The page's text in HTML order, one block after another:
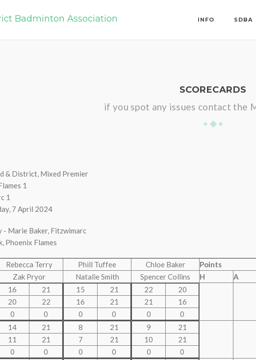
Badminton Association INFO SDBA
SCORECARDS
if you spot any issues contact the
& District, Mixed Premier
1
1
7 April 2024
- Marie Baker, Fitzwimarc
Phoenix Flames
Rebecca Terry Phill Tuffee Chloe Baker
Points
Zak Pryor
Natalie Smith Spencer Collins H A
16
21
20
22
0
0
15
21
16
21
0
0
22
20
21
16
0
0
14
21
11
21
0
0
8
21
7
21
0
0
9
21
10
21
0
0